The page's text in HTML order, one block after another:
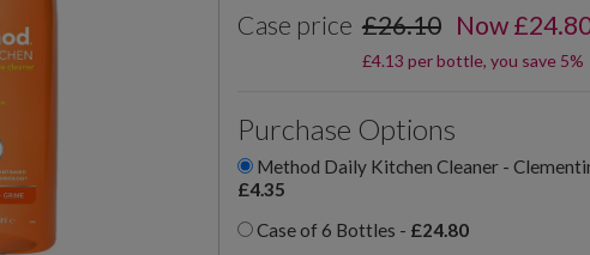
Case price £26.10 Now
£4.13 per bottle, you save 5%
Purchase Options
Method Daily Kitchen Cleaner -
£4.35
Case of 6 Bottles - £24.80